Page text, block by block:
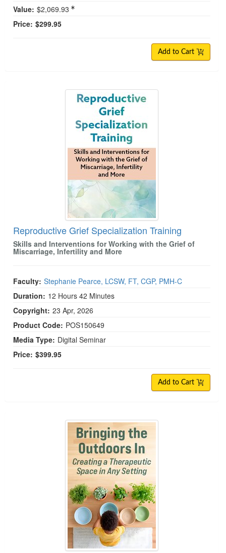
Value: $2,069.93
Price: $299.95
Add to Cart
Reproductive Grief Specialization Training
Reproductive Grief Specialization Training
Skills and Interventions for Working with the Grief of
Miscarriage, Infertility and More
Faculty: Stephanie Pearce, LCSW, FT, CGP, PMH-C
Duration: 12 Hours 42 Minutes
Copyright: 23 Apr, 2026
Product Code: POS150649
Media Type: Digital Seminar
Price: $399.95
Add to Cart
Bringing the Outdoors In